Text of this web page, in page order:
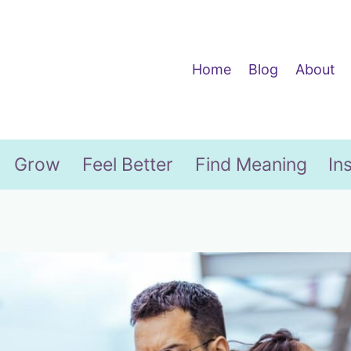
Home
Blog About
Grow Feel Better Find Meaning